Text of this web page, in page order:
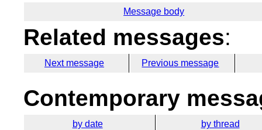
Message body
Related messages:
Next message Previous message
Contemporary
by date by thread